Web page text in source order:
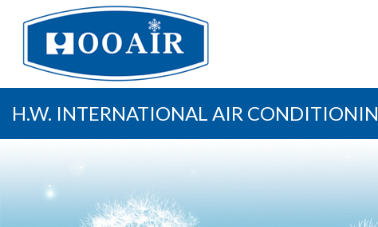
H.W. INTERNATIONAL AIR